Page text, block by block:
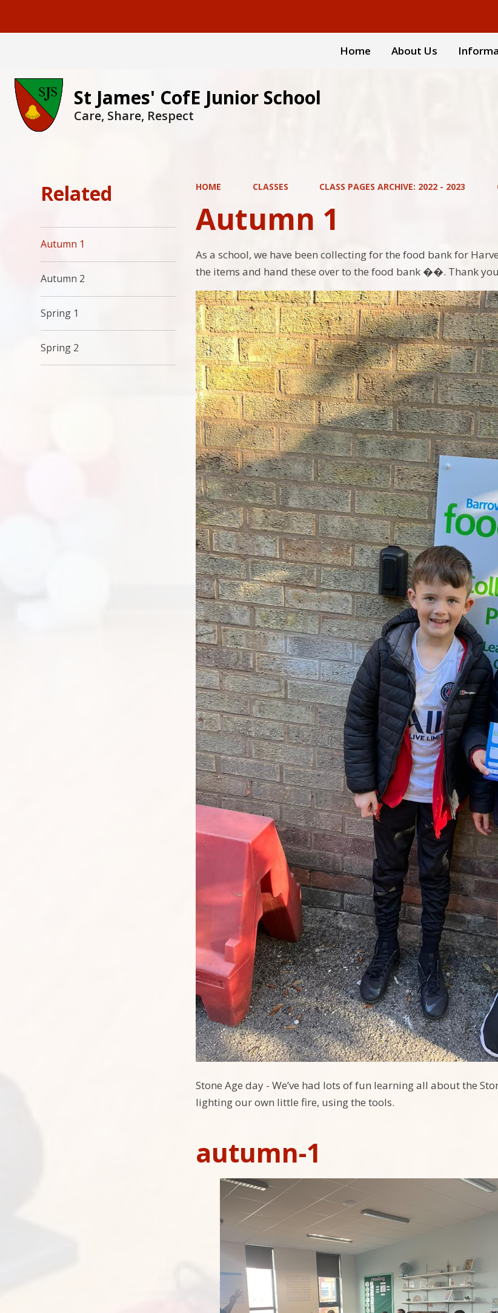
Home About Us
St James' CofE Junior School
Care, Share, Respect
HOME CLASSES CLASS PAGES ARCHIVE: 2022 - 2023
Autumn 1
As a school, we have been collecting for the food bank for
the items and hand these over to the food bank ��. Thank
Stone Age day - We’ve had lots of fun learning all about the
lighting our own little fire, using the tools.
autumn-1
Related
Autumn 1
Autumn 2
Spring 1
Spring 2